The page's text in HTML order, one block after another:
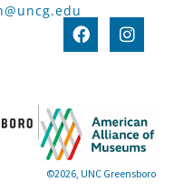
©2026, UNC Greensboro